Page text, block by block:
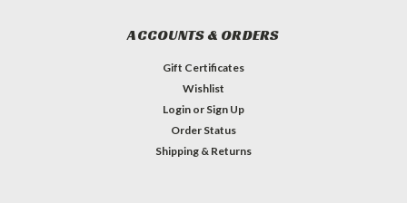
ACCOUNTS & ORDERS
Gift Certificates
Wishlist
Login or Sign Up
Order Status
Shipping & Returns